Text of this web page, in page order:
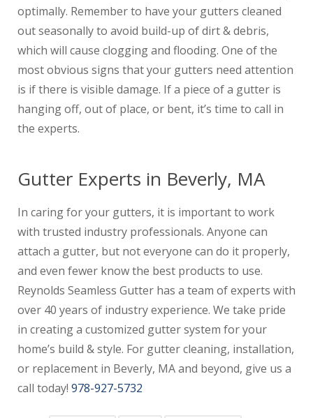
optimally. Remember to have your gutters cleaned
out seasonally to avoid build-up of dirt & debris,
which will cause clogging and flooding. One of the
most obvious signs that your gutters need attention
is if there is visible damage. If a piece of a gutter is
hanging off, out of place, or bent, it’s time to call in
the experts.
Gutter Experts in Beverly, MA
In caring for your gutters, it is important to work
with trusted industry professionals. Anyone can
attach a gutter, but not everyone can do it properly,
and even fewer know the best products to use.
Reynolds Seamless Gutter has a team of experts with
over 40 years of industry experience. We take pride
in creating a customized gutter system for your
home’s build & style. For gutter cleaning, installation,
or replacement in Beverly, MA and beyond, give us a
call today! 978-927-5732